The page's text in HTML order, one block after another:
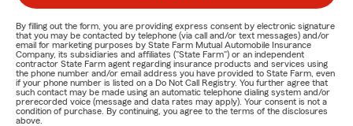
By filling out the form, you are providing express consent by electronic signature
that you may be contacted by telephone (via call and/or text messages) and/or
email for marketing purposes by State Farm Mutual Automobile Insurance
Company, its subsidiaries and affiliates ("State Farm") or an independent
contractor State Farm agent regarding insurance products and services using
the phone number and/or email address you have provided to State Farm, even
if your phone number is listed on a Do Not Call Registry. You further agree that
such contact may be made using an automatic telephone dialing system and/or
prerecorded voice (message and data rates may apply). Your consent is not a
condition of purchase. By continuing, you agree to the terms of the disclosures
above.